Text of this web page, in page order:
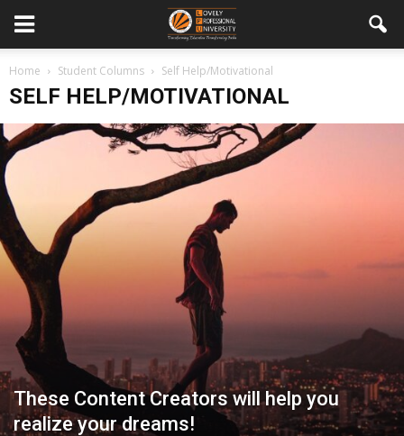
Home Student Columns Self Help/Motivational
SELF HELP/MOTIVATIONAL
These Content Creators will help you
realize your dreams!